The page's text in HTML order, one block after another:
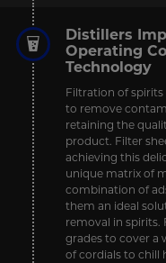
Distillers
Operating
Technology
Filtration of spirits
to remove
retaining the
product. Filter
achieving this
unique matrix of
combination of
them an ideal
removal in spirits.
grades to cover a
of cordials to chill